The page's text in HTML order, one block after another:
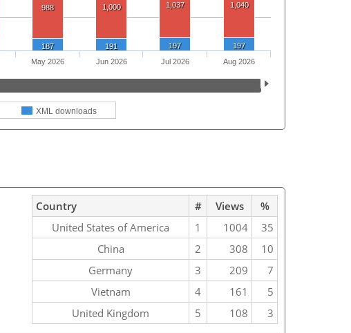
988 1,000 1,037 1,040
187 191 197 197
XML downloads
May 2026 Jun 2026 Jul 2026 Aug 2026
Country # Views
%
United States of America
1 1004
35
China
2 308
10
Germany
3 209
7
Vietnam
4 161
5
United Kingdom
5 108 3